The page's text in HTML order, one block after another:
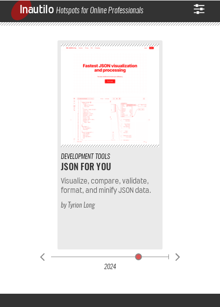
Inautilo Hotspots for Online Professionals
2024
DEVELOPMENT TOOLS
JSON FOR YOU
Visualize, compare, validate,
format, and minify JSON data.
by Tyrion Long